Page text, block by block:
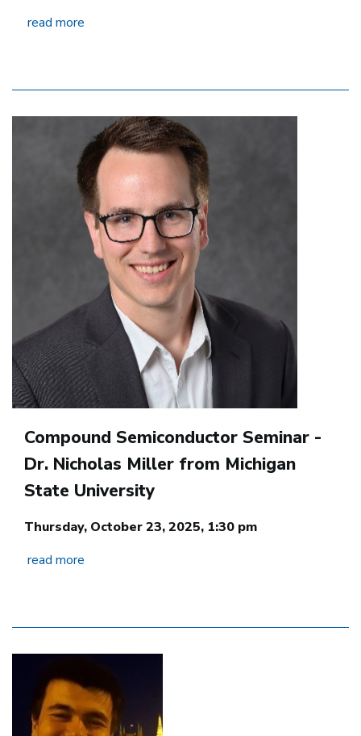
read more
Compound Semiconductor Seminar -
Dr. Nicholas Miller from Michigan
State University
Thursday, October 23, 2025, 1:30 pm
read more